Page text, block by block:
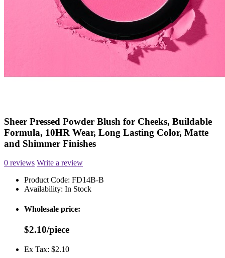
Sheer Pressed Powder Blush for Cheeks, Buildable
Formula, 10HR Wear, Long Lasting Color, Matte
and Shimmer Finishes
0 reviews Write a review
Product Code: FD14B-B
Availability: In Stock
Wholesale price:
$2.10/piece
Ex Tax: $2.10